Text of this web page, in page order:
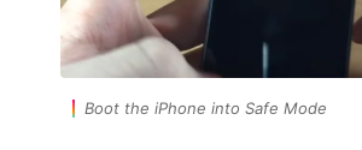
Boot the iPhone into Safe Mode